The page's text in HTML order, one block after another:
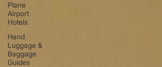
Plane
Airport
Hotels
Hand
Luggage &
Baggage
Guides